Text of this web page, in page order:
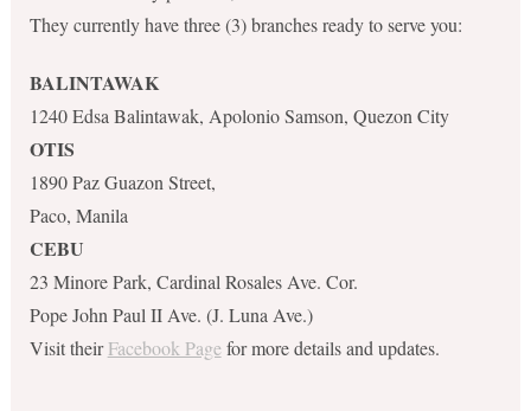
They currently have three (3) branches ready to serve you:
BALINTAWAK
1240 Edsa Balintawak, Apolonio Samson, Quezon City
OTIS
1890 Paz Guazon Street,
Paco, Manila
CEBU
23 Minore Park, Cardinal Rosales Ave. Cor.
Pope John Paul II Ave. (J. Luna Ave.)
Visit theirFacebook Pagefor more details and updates.